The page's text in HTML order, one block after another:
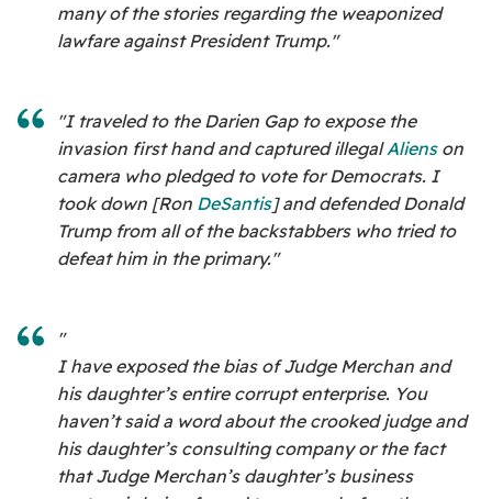
many of the stories regarding the weaponized
lawfare against President Trump."
"I traveled to the Darien Gap to expose the
invasion first hand and captured illegalAlienson
camera who pledged to vote for Democrats. I
took down [Ron DeSantis]and defended Donald
Trump from all of the backstabbers who tried to
defeat him in the primary."
"
I have exposed the bias of Judge Merchan and
his daughter’s entire corrupt enterprise. You
haven’t said a word about the crooked judge and
his daughter’s consulting company or the fact
that Judge Merchan’s daughter’s business